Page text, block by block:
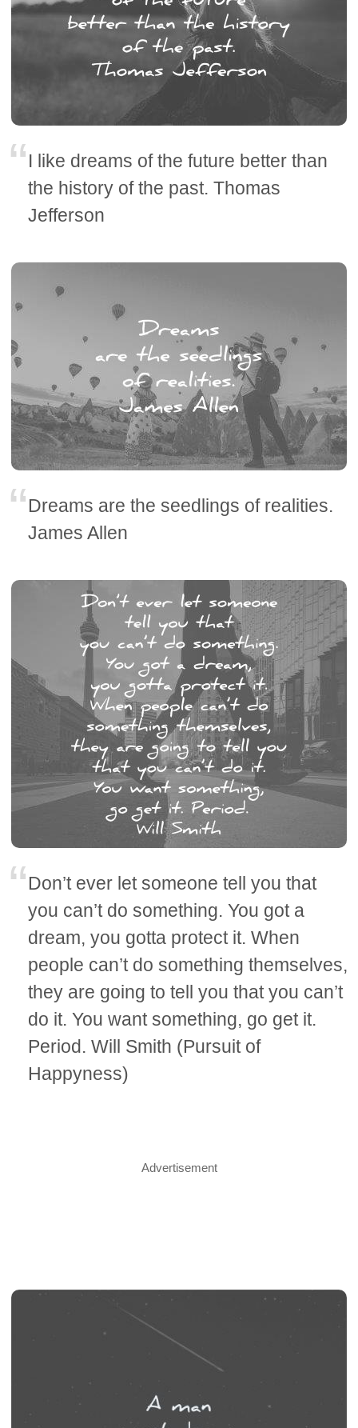
I like dreams of the future better than
the history of the past. Thomas
Jefferson
Dreams are the seedlings of realities.
James Allen
Don’t ever let someone tell you that
you can’t do something. You got a
dream, you gotta protect it. When
people can’t do something themselves,
they are going to tell you that you can’t
do it. You want something, go get it.
Period. Will Smith (Pursuit of
Happyness)
Advertisement